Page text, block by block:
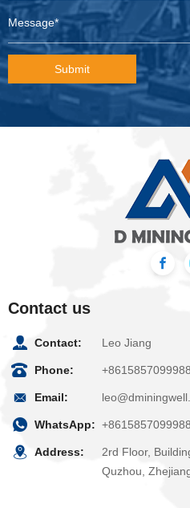
Submit
Contact us
Contact: Leo Jiang
Phone: +8615857099988
Email:
WhatsApp: +8615857099988
Address:
2rd Floor,
Quzhou,